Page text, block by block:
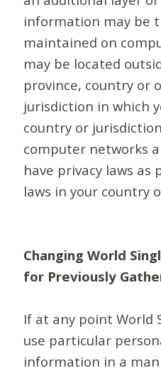
information may be
maintained on
may be located
province, country or
jurisdiction in which
country or
computer networks
have privacy laws as
laws in your country
Changing World
for Previously
If at any point World
use particular
information in a